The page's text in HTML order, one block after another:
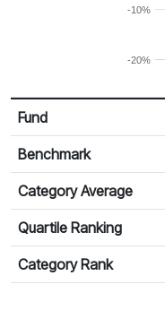
-20%
-10%
Calendar Return
Return %
Fund
Benchmark
Category Average
Quartile Ranking
Category Rank